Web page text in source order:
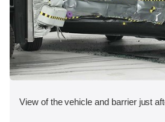
View of the vehicle and barrier just